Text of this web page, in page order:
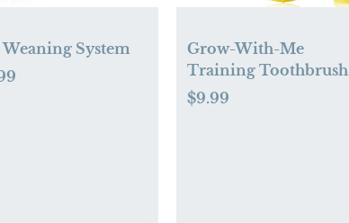
Weaning System
Grow-With-Me
Training Toothbrush
Set
$9.99